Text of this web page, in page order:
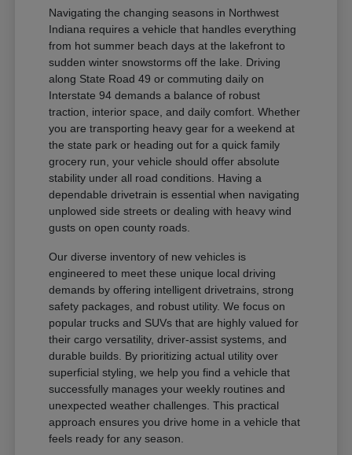
Navigating the changing seasons in Northwest
Indiana requires a vehicle that handles everything
from hot summer beach days at the lakefront to
sudden winter snowstorms off the lake. Driving
along State Road 49 or commuting daily on
Interstate 94 demands a balance of robust
traction, interior space, and daily comfort. Whether
you are transporting heavy gear for a weekend at
the state park or heading out for a quick family
grocery run, your vehicle should offer absolute
stability under all road conditions. Having a
dependable drivetrain is essential when navigating
unplowed side streets or dealing with heavy wind
gusts on open county roads.
Our diverse inventory of new vehicles is
engineered to meet these unique local driving
demands by offering intelligent drivetrains, strong
safety packages, and robust utility. We focus on
popular trucks and SUVs that are highly valued for
their cargo versatility, driver-assist systems, and
durable builds. By prioritizing actual utility over
superficial styling, we help you find a vehicle that
successfully manages your weekly routines and
unexpected weather challenges. This practical
approach ensures you drive home in a vehicle that
feels ready for any season.